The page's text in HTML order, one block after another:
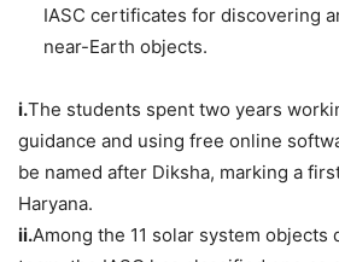
IASC certificates for discovering
near-Earth objects.
i.The students spent two years
guidance and using free online
be named after Diksha, marking a
Haryana.
ii.Among the 11 solar system objects